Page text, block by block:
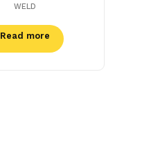
WELD
Read more